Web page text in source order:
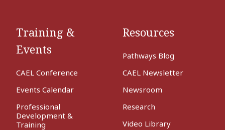
Training &
Events
CAEL Conference
Events Calendar
Professional
Development &
Training
Resources
Pathways Blog
CAEL Newsletter
Newsroom
Research
Video Library